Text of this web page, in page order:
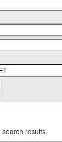
results.